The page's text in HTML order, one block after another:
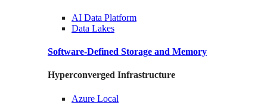
AI Data Platform
Data Lakes
Software-Defined Storage and Memory
Hyperconverged Infrastructure
Azure Local